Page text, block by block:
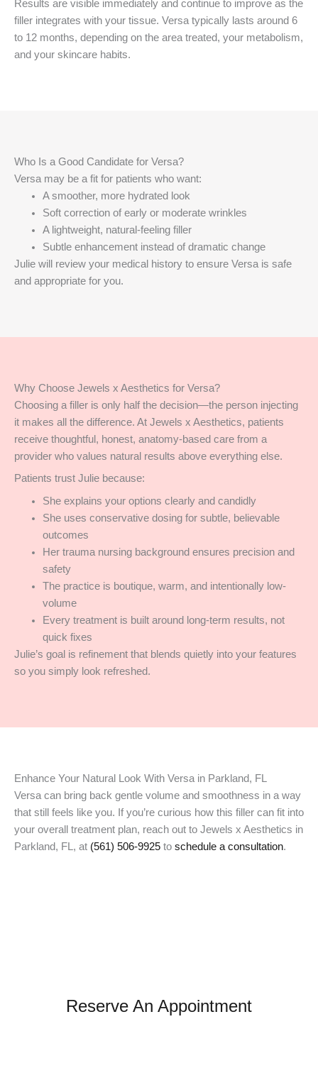
Results are visible immediately and continue to improve as the
filler integrates with your tissue. Versa typically lasts around 6
to 12 months, depending on the area treated, your metabolism,
and your skincare habits.
Who Is a Good Candidate for Versa?
Versa may be a fit for patients who want:
A smoother, more hydrated look
Soft correction of early or moderate wrinkles
A lightweight, natural-feeling filler
Subtle enhancement instead of dramatic change
Julie will review your medical history to ensure Versa is safe
and appropriate for you.
Why Choose Jewels x Aesthetics for Versa?
Choosing a filler is only half the decision—the person injecting
it makes all the difference. At Jewels x Aesthetics, patients
receive thoughtful, honest, anatomy-based care from a
provider who values natural results above everything else.
Patients trust Julie because:
She explains your options clearly and candidly
She uses conservative dosing for subtle, believable
outcomes
Her trauma nursing background ensures precision and
safety
The practice is boutique, warm, and intentionally low-
volume
Every treatment is built around long-term results, not
quick fixes
Julie’s goal is refinement that blends quietly into your features
so you simply look refreshed.
Enhance Your Natural Look With Versa in Parkland, FL
Versa can bring back gentle volume and smoothness in a way
that still feels like you. If you’re curious how this filler can fit into
your overall treatment plan, reach out to Jewels x Aesthetics in
Parkland, FL, at (561) 506-9925 to schedule a consultation.
Reserve An Appointment